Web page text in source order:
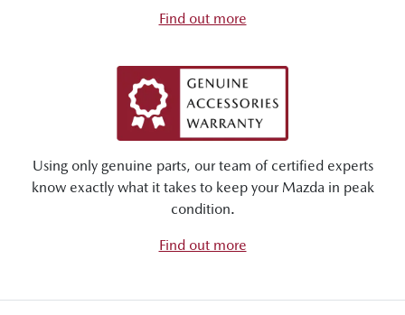
Find out more
Using only genuine parts, our team of certified experts
know exactly what it takes to keep your Mazda in peak
condition.
Find out more